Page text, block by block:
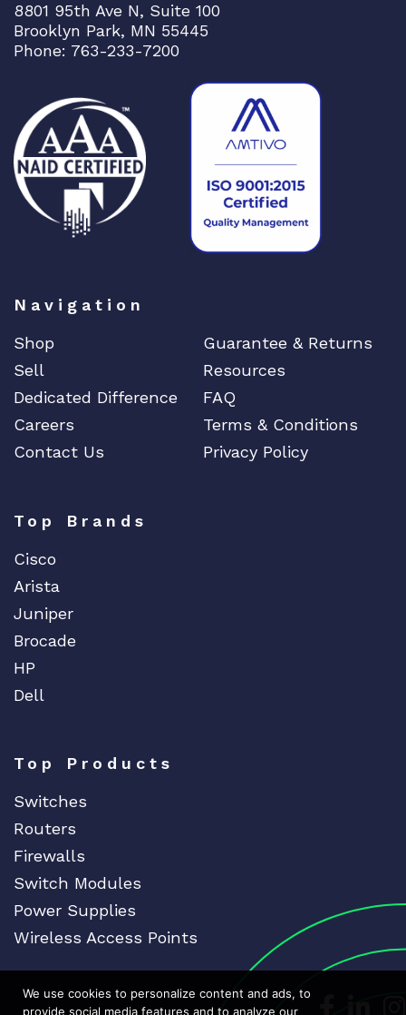
8801 95th Ave N, Suite 100
Brooklyn Park, MN 55445
Phone: 763-233-7200
Navigation
Shop
Guarantee & Returns
Sell
Resources
Dedicated Difference
FAQ
Careers
Terms & Conditions
Contact Us
Privacy Policy
Top Brands
Cisco
Arista
Juniper
Brocade
HP
Dell
Top Products
Switches
Routers
Firewalls
Switch Modules
Power Supplies
Wireless Access Points
We use cookies to personalize content and ads, to
provide social media features and to analyze our